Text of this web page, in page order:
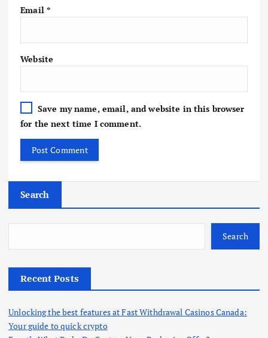
Email *
Website
Save my name, email, and website in this browser
for the next time I comment.
Search
Search
Recent Posts
Unlocking the best features at Fast Withdrawal Casinos Canada:
Your guide to quick crypto